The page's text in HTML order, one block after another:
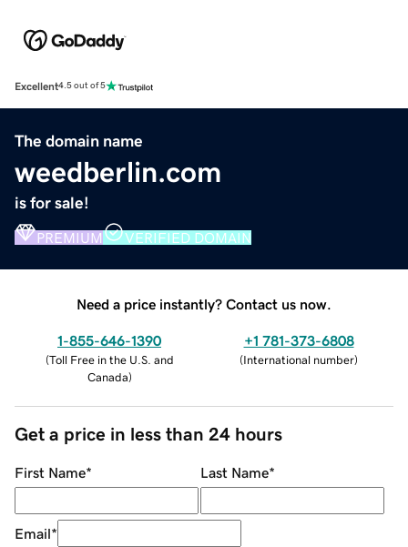
Excellent4.5 out of 5
The domain name
weedberlin.com
is for sale!
PREMIUM VERIFIED DOMAIN
Need a price instantly? Contact us now.
1-855-646-1390
(Toll Free in the U.S. and
Canada)
+1 781-373-6808
(International number)
Get a price in less than 24 hours
First Name* Last Name*
Email*